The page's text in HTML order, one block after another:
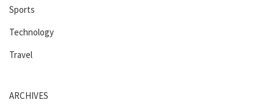
Sports
Technology
Travel
ARCHIVES